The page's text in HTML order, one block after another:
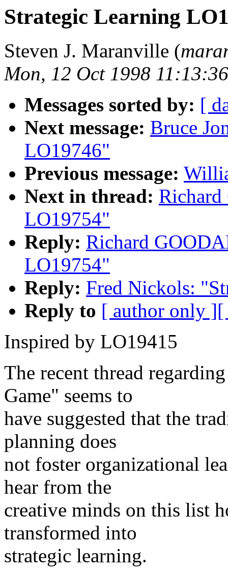
Strategic Learning
Steven J. Maranville (
Mon, 12 Oct 1998
Messages sorted by: [
Next message: Bruce
LO19746"
Previous message:
Next in thread:
LO19754"
Reply: Richard
LO19754"
Reply: Fred Nickols:
Reply to [ author only ][
Inspired by LO19415
The recent thread
Game" seems to
have suggested that the
planning does
not foster organizational
hear from the
creative minds on this list
transformed into
strategic learning.